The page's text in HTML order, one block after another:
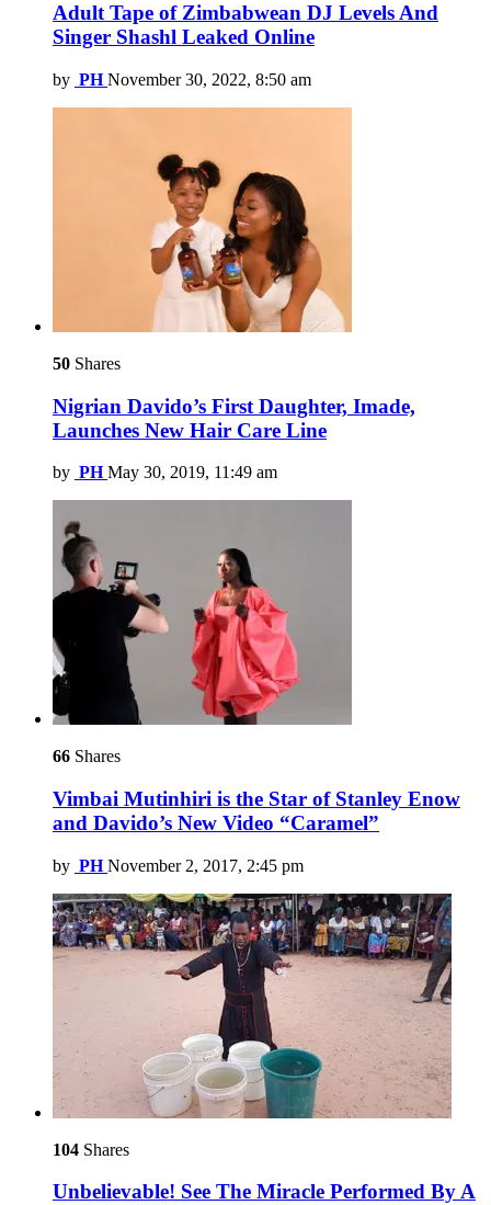
Adult Tape of Zimbabwean DJ Levels And
Singer Shashl Leaked Online
by PH November 30, 2022, 8:50 am
50 Shares
Nigrian Davido’s First Daughter, Imade,
Launches New Hair Care Line
by PH May 30, 2019, 11:49 am
66 Shares
Vimbai Mutinhiri is the Star of Stanley Enow
and Davido’s New Video “Caramel”
by PH November 2, 2017, 2:45 pm
104 Shares
Unbelievable! See The Miracle Performed By A